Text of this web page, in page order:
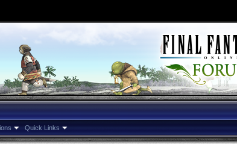
Quick Links